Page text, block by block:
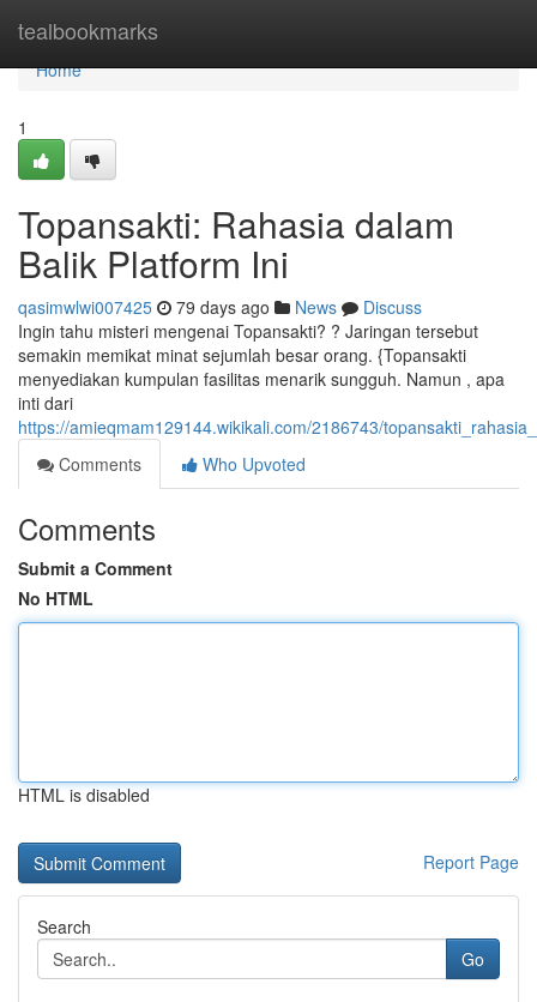
tealbookmarks
Home
Home
1
Topansakti: Rahasia dalam
Balik Platform Ini
qasimwlwi007425 79 days ago News
Discuss
Ingin tahu misteri mengenai Topansakti? ? Jaringan tersebut
semakin memikat minat sejumlah besar orang. {Topansakti
menyediakan kumpulan fasilitas menarik sungguh. Namun , apa
inti dari
https://amieqmam129144.wikikali.com/2186743/
Comments
Who Upvoted
Comments
Submit a Comment
No HTML
HTML is disabled
Report Page
Search
Go